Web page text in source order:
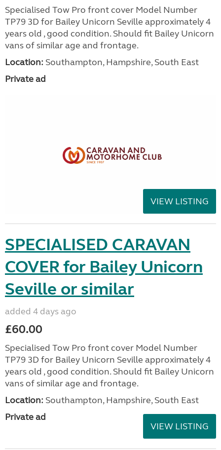
Specialised Tow Pro front cover Model Number
TP79 3D for Bailey Unicorn Seville approximately 4
years old , good condition. Should fit Bailey Unicorn
vans of similar age and frontage.
Location: Southampton, Hampshire, South East
Private ad
VIEW LISTING
SPECIALISED CARAVAN
COVER for Bailey Unicorn
Seville or similar
added 4 days ago
£60.00
Specialised Tow Pro front cover Model Number
TP79 3D for Bailey Unicorn Seville approximately 4
years old , good condition. Should fit Bailey Unicorn
vans of similar age and frontage.
Location: Southampton, Hampshire, South East
Private ad
VIEW LISTING